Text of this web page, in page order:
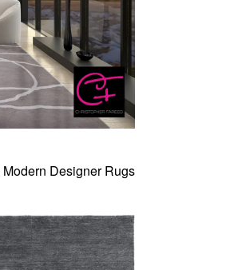
Designer Rugs